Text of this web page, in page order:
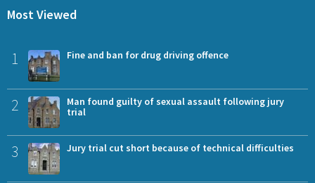
Most Viewed
1 Fine and ban for drug driving offence
2
Man found guilty of sexual assault following jury
trial
3 Jury trial cut short because of technical difficulties